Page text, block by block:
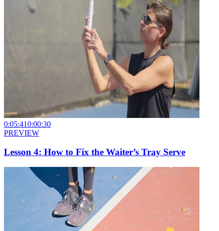
0:05:410:00:30
PREVIEW
Lesson 4: How to Fix the Waiter’s Tray Serve